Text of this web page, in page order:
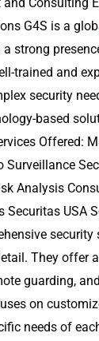
G4S is a
strong
trained and
security
based
Offered:
Surveillance
Analysis
Securitas USA
security
They offer
guarding,
on
needs of